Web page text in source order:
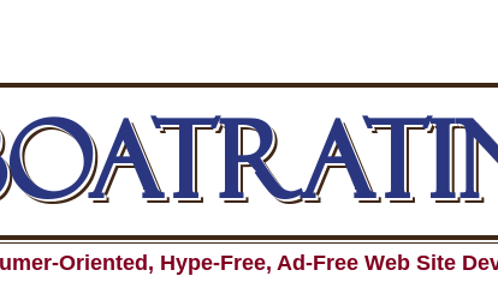
Oriented, Hype-Free, Ad-Free Web Site